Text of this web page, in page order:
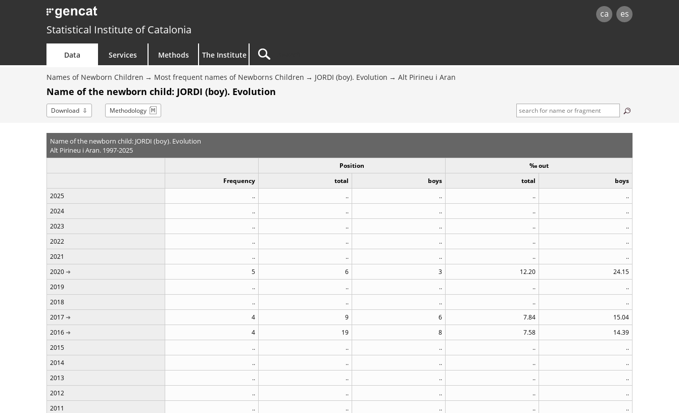
ca es
Statistical Institute of Catalonia
Data Services Methods The Institute
Names of Newborn Children Most frequent names of Newborns Children JORDI (boy). Evolution Alt Pirineu i Aran
Name of the newborn child: JORDI (boy). Evolution
Download Methodology
Name of the newborn child: JORDI (boy). Evolution
Alt Pirineu i Aran. 1997-2025
Position
‰ out
Frequency
total boys total
boys
2025
.. .. .. ..
..
2024
.. .. .. ..
..
2023
.. .. .. ..
..
2022
.. .. .. ..
..
2021
.. .. .. ..
..
2020
5 6 3 12.20
24.15
2019
.. .. .. ..
..
2018
.. .. .. ..
..
2017
4 9 6 7.84
15.04
2016
4 19 8 7.58
14.39
2015
.. .. .. ..
..
2014
.. .. .. ..
..
2013
.. .. .. ..
..
2012
.. .. .. ..
..
2011
.. .. .. ..
..